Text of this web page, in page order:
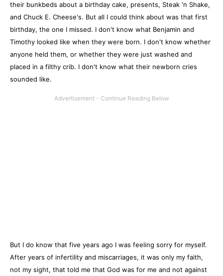
their bunkbeds about a birthday cake, presents, Steak 'n Shake,
and Chuck E. Cheese's. But all I could think about was that first
birthday, the one I missed. I don't know what Benjamin and
Timothy looked like when they were born. I don't know whether
anyone held them, or whether they were just washed and
placed in a filthy crib. I don't know what their newborn cries
sounded like.
But I do know that five years ago I was feeling sorry for myself.
After years of infertility and miscarriages, it was only my faith,
not my sight, that told me that God was for me and not against